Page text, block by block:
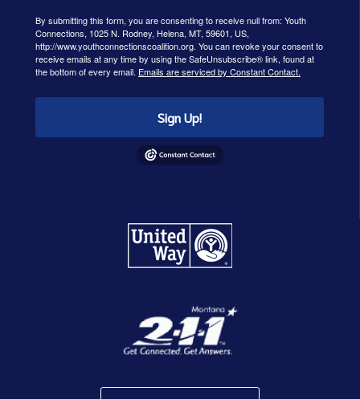
By submitting this form, you are consenting to receive null from: Youth
Connections, 1025 N. Rodney, Helena, MT, 59601, US,
http://www.youthconnectionscoalition.org. You can revoke your consent to
receive emails at any time by using the SafeUnsubscribe® link, found at
the bottom of every email. Emails are serviced by Constant Contact.
Sign Up!